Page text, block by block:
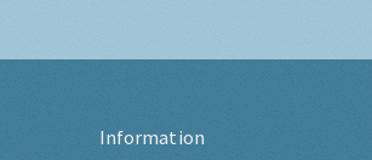
Information